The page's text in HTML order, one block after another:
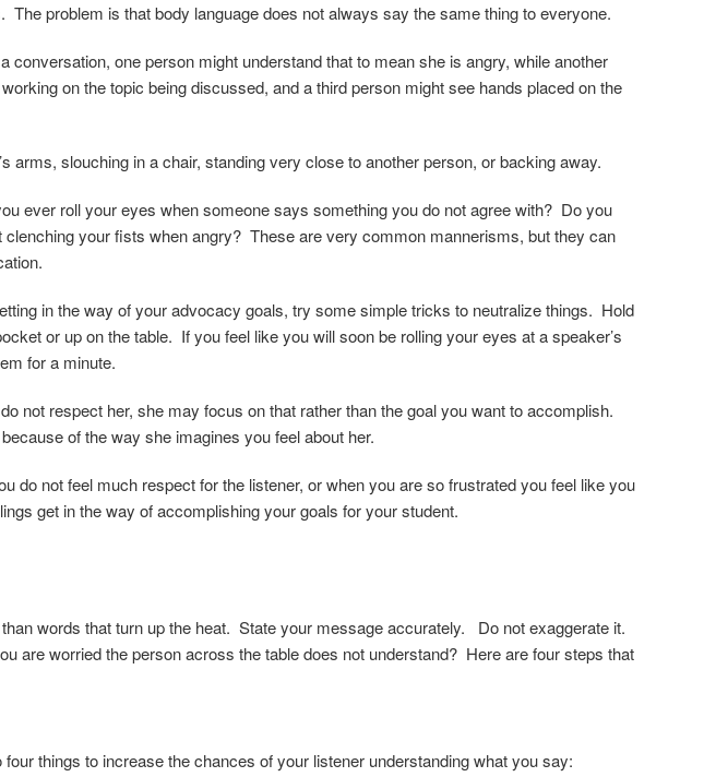
problem is that body language does not always say the same thing to everyone.
conversation, one person might understand that to mean she is angry, while another
on the topic being discussed, and a third person might see hands placed on the
arms, slouching in a chair, standing very close to another person, or backing away.
ever roll your eyes when someone says something you do not agree with? Do you
your fists when angry? These are very common mannerisms, but they can
in the way of your advocacy goals, try some simple tricks to neutralize things. Hold
or up on the table. If you feel like you will soon be rolling your eyes at a speaker’s
for a minute.
not respect her, she may focus on that rather than the goal you want to accomplish.
of the way she imagines you feel about her.
do not feel much respect for the listener, or when you are so frustrated you feel like you
get in the way of accomplishing your goals for your student.
words that turn up the heat. State your message accurately. Do not exaggerate it.
are worried the person across the table does not understand? Here are four steps that
things to increase the chances of your listener understanding what you say: